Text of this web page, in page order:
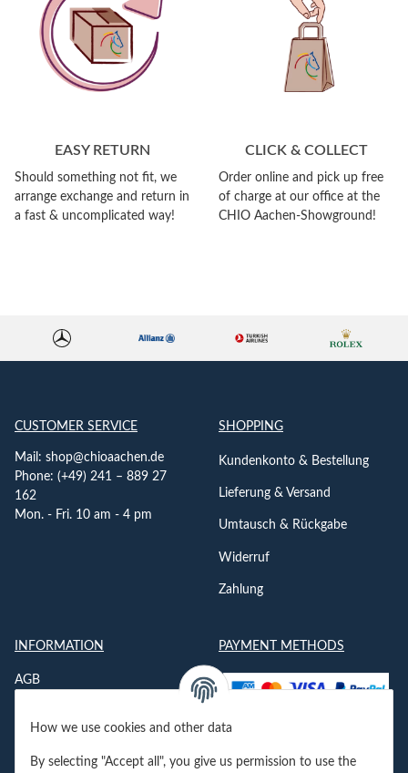
How we use cookies and other data
By selecting "Accept all", you give us permission to use the
EASY RETURN
Should something not fit, we
arrange exchange and return in
a fast & uncomplicated way!
CLICK & COLLECT
Order online and pick up free
of charge at our office at the
CHIO Aachen-Showground!
CUSTOMER SERVICE
Mail: shop@chioaachen.de
Phone: (+49) 241 – 889 27
162
Mon. - Fri. 10 am - 4 pm
SHOPPING
Kundenkonto & Bestellung
Lieferung & Versand
Umtausch & Rückgabe
Widerruf
Zahlung
INFORMATION
AGB
PAYMENT METHODS